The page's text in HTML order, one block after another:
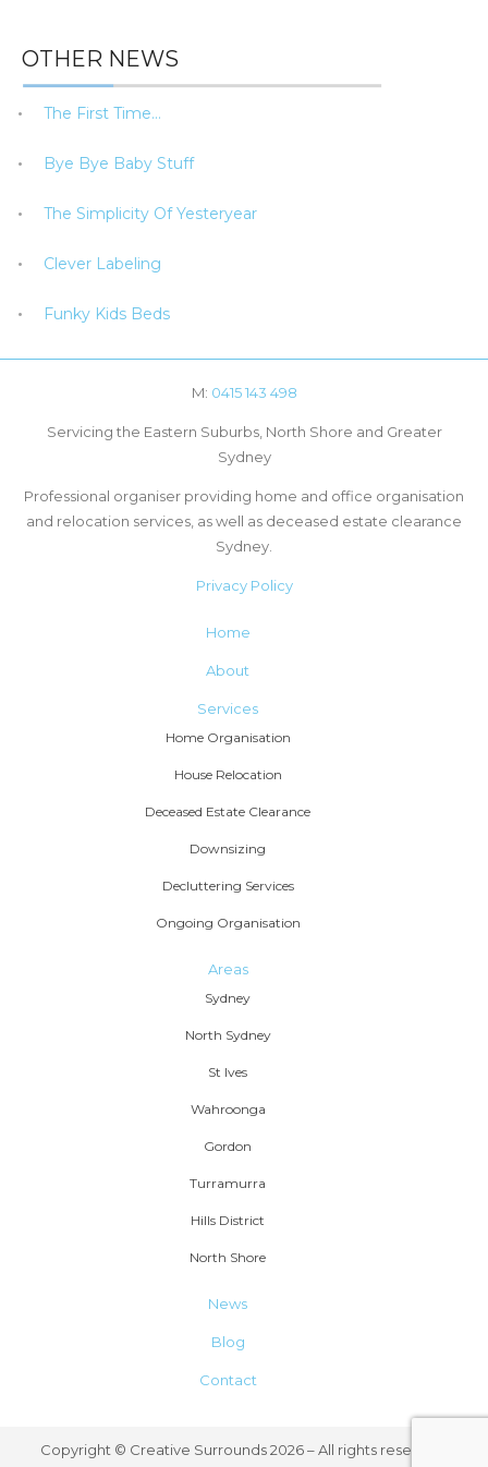
OTHER NEWS
The First Time…
Bye Bye Baby Stuff
The Simplicity Of Yesteryear
Clever Labeling
Funky Kids Beds
M: 0415 143 498
Servicing the Eastern Suburbs, North Shore and Greater
Sydney
Professional organiser providing home and office organisation
and relocation services, as well as deceased estate clearance
Sydney.
Privacy Policy
Home
About
Services
Home Organisation
House Relocation
Deceased Estate Clearance
Downsizing
Decluttering Services
Ongoing Organisation
Areas
Sydney
North Sydney
St Ives
Wahroonga
Gordon
Turramurra
Hills District
North Shore
News
Blog
Contact
Copyright © Creative Surrounds 2026 – All rights reserved.